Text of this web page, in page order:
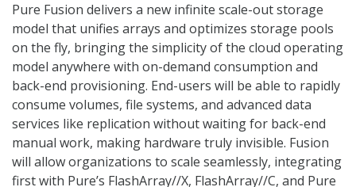
Pure Fusion delivers a new infinite scale-out storage
model that unifies arrays and optimizes storage pools
on the fly, bringing the simplicity of the cloud operating
model anywhere with on-demand consumption and
back-end provisioning. End-users will be able to rapidly
consume volumes, file systems, and advanced data
services like replication without waiting for back-end
manual work, making hardware truly invisible. Fusion
will allow organizations to scale seamlessly, integrating
first with Pure’s FlashArray//X, FlashArray//C, and Pure